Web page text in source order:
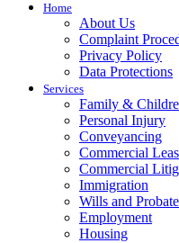
Home
About Us
Complaint
Privacy Policy
Data Protections
Services
Family &
Personal Injury
Conveyancing
Commercial
Commercial
Immigration
Wills and Probate
Employment
Housing